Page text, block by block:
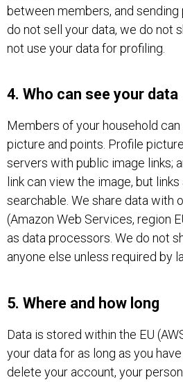
between members, and sending
do not sell your data, we do not
not use your data for profiling.
4. Who can see your data
Members of your household
picture and points. Profile
servers with public image links;
link can view the image, but
searchable. We share data with
(Amazon Web Services, region
as data processors. We do not
anyone else unless required by
5. Where and how long
Data is stored within the EU
your data for as long as you
delete your account, your